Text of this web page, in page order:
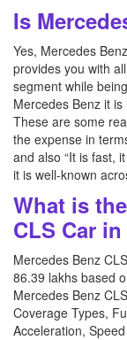
Is
Yes, Mercedes
provides you with
segment while
Mercedes Benz it
These are some
the expense in
and also “It is fast,
it is well-known
What is
CLS Car
Mercedes Benz
86.39 lakhs based
Mercedes Benz
Coverage Types,
Acceleration,